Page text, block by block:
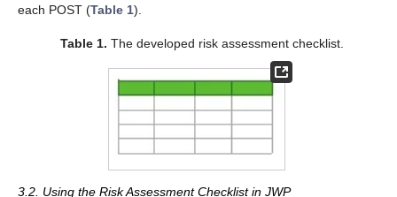
each POST (Table 1).
Table 1. The developed risk assessment checklist.
3.2. Using the Risk Assessment Checklist in JWP